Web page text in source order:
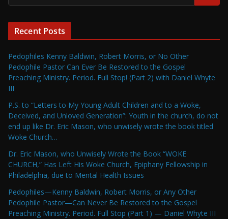
Recent Posts
Pedophiles Kenny Baldwin, Robert Morris, or No Other
Pedophile Pastor Can Ever Be Restored to the Gospel
Preaching Ministry. Period. Full Stop! (Part 2) with Daniel Whyte
III
P.S. to “Letters to My Young Adult Children and to a Woke,
Deceived, and Unloved Generation”: Youth in the church, do not
end up like Dr. Eric Mason, who unwisely wrote the book titled
Woke Church…
Dr. Eric Mason, who Unwisely Wrote the Book “WOKE
CHURCH,” Has Left His Woke Church, Epiphany Fellowship in
Philadelphia, due to Mental Health Issues
Pedophiles—Kenny Baldwin, Robert Morris, or Any Other
Pedophile Pastor—Can Never Be Restored to the Gospel
Preaching Ministry. Period. Full Stop (Part 1) — Daniel Whyte III